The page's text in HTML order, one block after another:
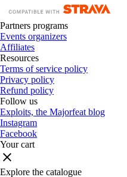
Partners programs
Events organizers
Affiliates
Resources
Terms of service policy
Privacy policy
Refund policy
Follow us
Exploits, the Majorfeat blog
Instagram
Facebook
Your cart
Explore the catalogue